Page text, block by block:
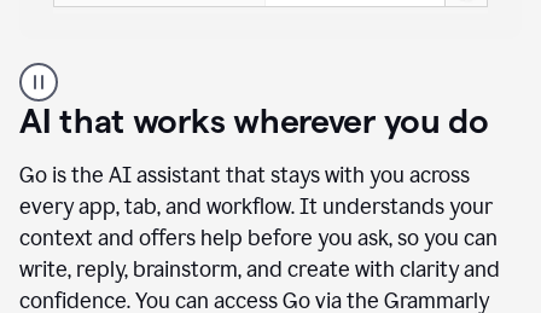
user
using
Docs
access
agents
AI that works wherever you do
Go is the AI assistant that stays with you across
every app, tab, and workflow. It understands your
context and offers help before you ask, so you can
write, reply, brainstorm, and create with clarity and
confidence. You can access Go via the Grammarly